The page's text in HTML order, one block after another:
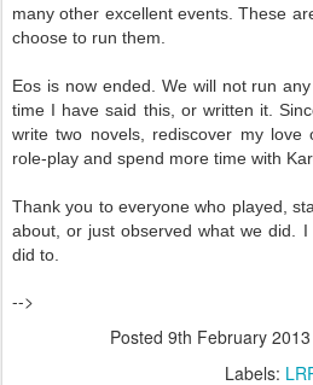
many other excellent events. These
choose to run them.
Eos is now ended. We will not run
time I have said this, or written it.
write two novels, rediscover my love
role-play and spend more time with
Thank you to everyone who played,
about, or just observed what we did.
did to.
-->
Posted 9th February 2013
Labels: